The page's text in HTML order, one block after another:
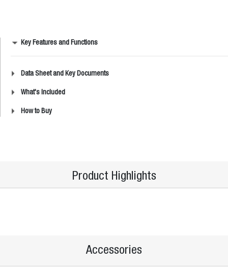
Key Features and Functions
Data Sheet and Key Documents
What's Included
How to Buy
Product Highlights
Accessories